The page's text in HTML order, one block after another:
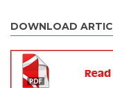
DOWNLOAD